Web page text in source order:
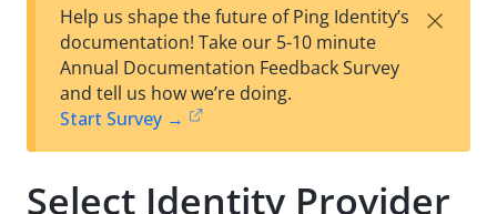
t
Help us shape the future of Ping Identity’s
documentation! Take our 5-10 minute
Annual Documentation Feedback Survey
and tell us how we’re doing.
Start Survey →
×
Select Identity Provider